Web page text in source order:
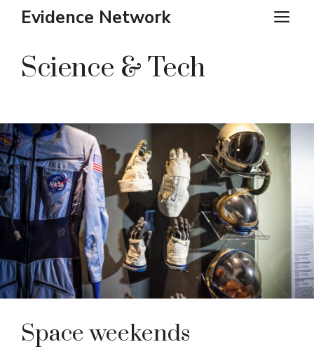
SkipEvidence Network
Science & Tech
Space weekends